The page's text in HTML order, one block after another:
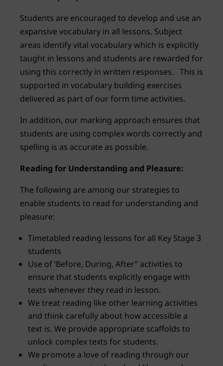
Students are encouraged to develop and use an
expansive vocabulary in all lessons. Subject
areas identify vital vocabulary which is explicitly
taught in lessons and students are rewarded for
using this correctly in written responses. This is
supported in vocabulary building exercises
delivered as part of our form time activities.
In addition, our marking approach ensures that
students are using complex words correctly and
spelling is as accurate as possible.
Reading for Understanding and Pleasure:
The following are among our strategies to
enable students to read for understanding and
pleasure:
Timetabled reading lessons for all Key Stage 3
students
Use of ‘Before, During, After” activities to
ensure that students explicitly engage with
texts whenever they read in lesson.
We treat reading like other learning activities
and think carefully about how accessible a
text is. We provide appropriate scaffolds to
unlock complex texts for students.
We promote a love of reading through our